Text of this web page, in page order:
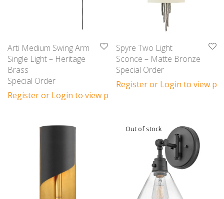
Arti Medium Swing Arm
Single Light – Heritage
Brass
Special Order
Register or Login to view prices
Spyre Two Light
Sconce – Matte Bronze
Special Order
Register or Login to view